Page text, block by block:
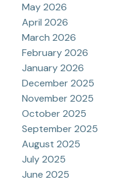
May 2026
April 2026
March 2026
February 2026
January 2026
December 2025
November 2025
October 2025
September 2025
August 2025
July 2025
June 2025